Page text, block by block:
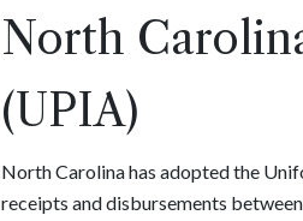
North
(UPIA)
North Carolina has adopted the
receipts and disbursements